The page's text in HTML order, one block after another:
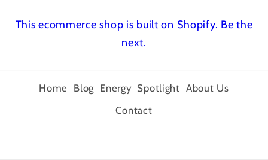
This ecommerce shop is built on Shopify. Be the
next.
Home Blog Energy Spotlight About Us
Contact